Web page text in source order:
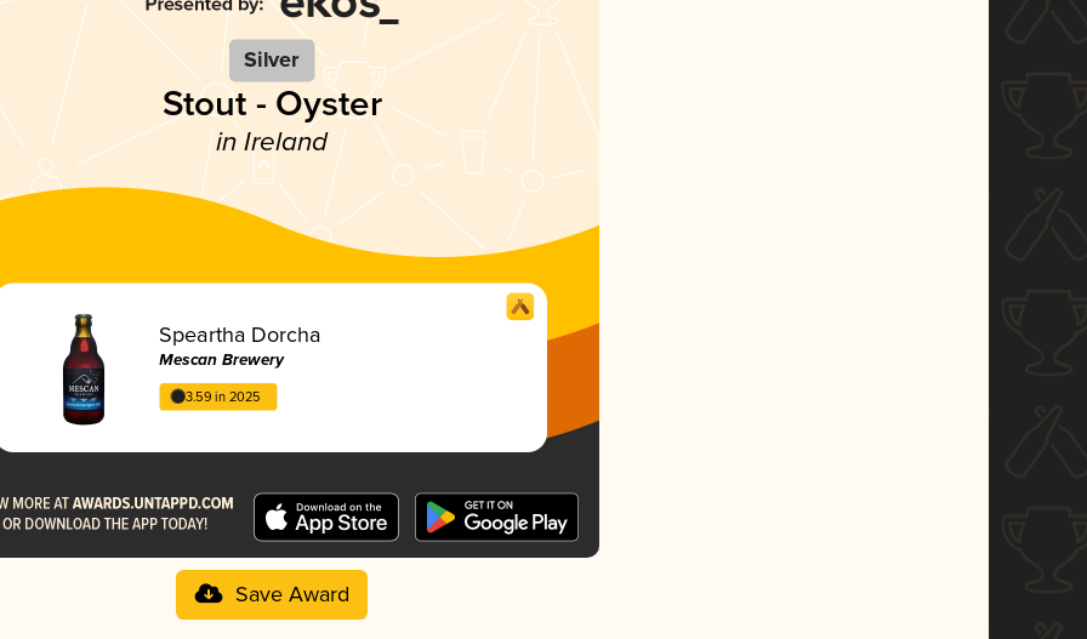
Silver
Stout - Oyster
in Ireland
Speartha Dorcha
Mescan Brewery
3.59 in 2025
Save Award